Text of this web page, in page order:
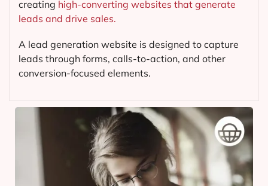
creating high-converting websites that generate
leads and drive sales.
A lead generation website is designed to capture
leads through forms, calls-to-action, and other
conversion-focused elements.